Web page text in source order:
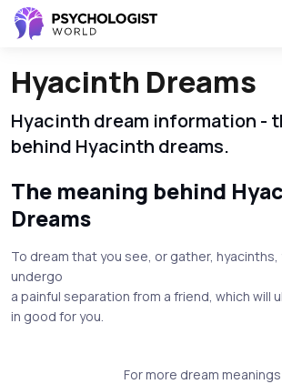
Hyacinth Dreams
Hyacinth dream information -
behind Hyacinth dreams.
The meaning behind
Dreams
To dream that you see, or gather,
undergo
a painful separation from a friend, which will
in good for you.
For more dream